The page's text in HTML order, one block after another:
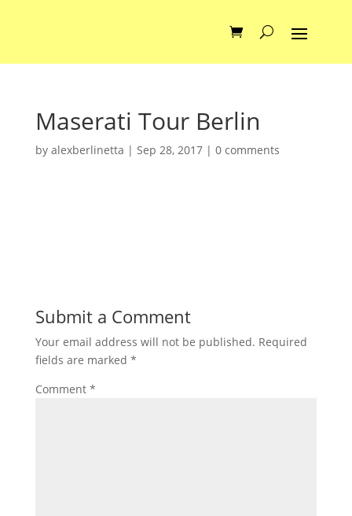
Maserati Tour Berlin
by alexberlinetta | Sep 28, 2017| 0 comments
Submit a Comment
Your email address will not be published. Required
fields are marked *
Comment *